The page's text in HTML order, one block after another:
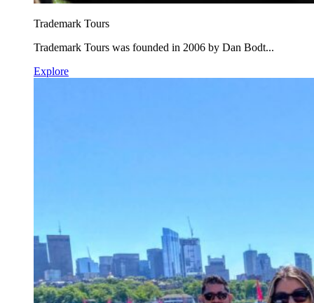
Trademark Tours
Trademark Tours was founded in 2006 by Dan Bodt...
Explore